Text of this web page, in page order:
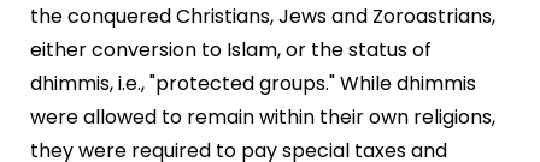
the conquered Christians, Jews and Zoroastrians,
either conversion to Islam, or the status of
dhimmis, i.e., "protected groups." While dhimmis
were allowed to remain within their own religions,
they were required to pay special taxes and